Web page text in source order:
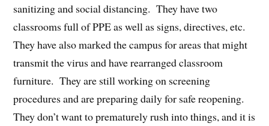
sanitizing and social distancing. They have two
classrooms full of PPE as well as signs, directives, etc.
They have also marked the campus for areas that might
transmit the virus and have rearranged classroom
furniture. They are still working on screening
procedures and are preparing daily for safe reopening.
They don’t want to prematurely rush into things, and it is